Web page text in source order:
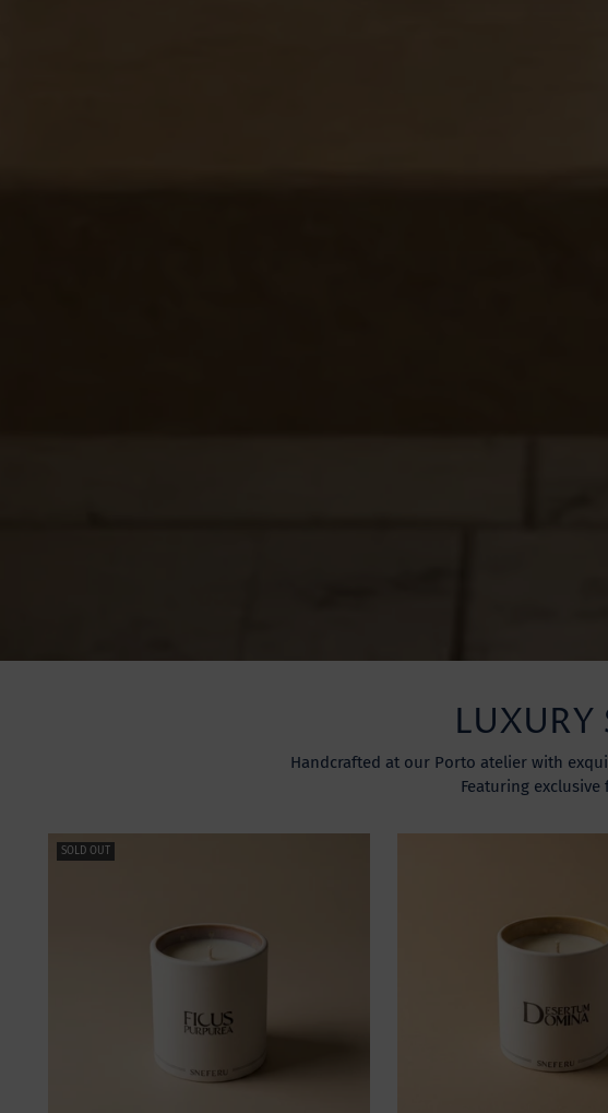
Handcrafted at our Porto atelier with
Featuring
SOLD OUT